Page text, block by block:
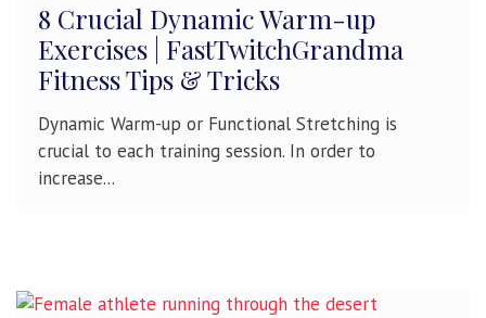
8 Crucial Dynamic Warm-up
Exercises | FastTwitchGrandma
Fitness Tips & Tricks
Dynamic Warm-up or Functional Stretching is
crucial to each training session. In order to
increase...